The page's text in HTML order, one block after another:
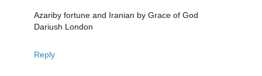
Azariby fortune and Iranian by Grace of God
Dariush London
Reply